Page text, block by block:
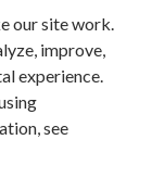
our site work.
improve,
experience.
see